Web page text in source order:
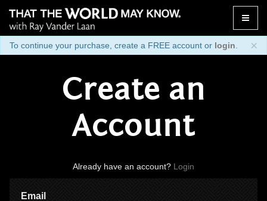
Toggle
×
To continue your purchase, create a FREE account or login
Create an
Account
Already have an account? Login
Email